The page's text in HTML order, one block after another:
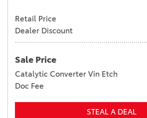
Retail Price
Dealer Discount
Sale Price
Catalytic Converter Vin Etch
Doc Fee
STEAL A DEAL